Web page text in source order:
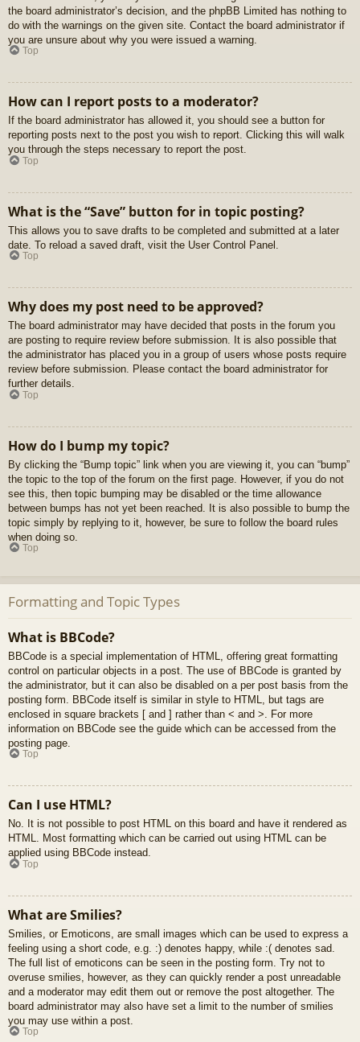
the board administrator’s decision, and the phpBB Limited has nothing to
do with the warnings on the given site. Contact the board administrator if
you are unsure about why you were issued a warning.
Top
How can I report posts to a moderator?
If the board administrator has allowed it, you should see a button for
reporting posts next to the post you wish to report. Clicking this will walk
you through the steps necessary to report the post.
Top
What is the “Save” button for in topic posting?
This allows you to save drafts to be completed and submitted at a later
date. To reload a saved draft, visit the User Control Panel.
Top
Why does my post need to be approved?
The board administrator may have decided that posts in the forum you
are posting to require review before submission. It is also possible that
the administrator has placed you in a group of users whose posts require
review before submission. Please contact the board administrator for
further details.
Top
How do I bump my topic?
By clicking the “Bump topic” link when you are viewing it, you can “bump”
the topic to the top of the forum on the first page. However, if you do not
see this, then topic bumping may be disabled or the time allowance
between bumps has not yet been reached. It is also possible to bump the
topic simply by replying to it, however, be sure to follow the board rules
when doing so.
Top
Formatting and Topic Types
What is BBCode?
BBCode is a special implementation of HTML, offering great formatting
control on particular objects in a post. The use of BBCode is granted by
the administrator, but it can also be disabled on a per post basis from the
posting form. BBCode itself is similar in style to HTML, but tags are
enclosed in square brackets [ and ] rather than < and >. For more
information on BBCode see the guide which can be accessed from the
posting page.
Top
Can I use HTML?
No. It is not possible to post HTML on this board and have it rendered as
HTML. Most formatting which can be carried out using HTML can be
applied using BBCode instead.
Top
What are Smilies?
Smilies, or Emoticons, are small images which can be used to express a
feeling using a short code, e.g. :) denotes happy, while :( denotes sad.
The full list of emoticons can be seen in the posting form. Try not to
overuse smilies, however, as they can quickly render a post unreadable
and a moderator may edit them out or remove the post altogether. The
board administrator may also have set a limit to the number of smilies
you may use within a post.
Top